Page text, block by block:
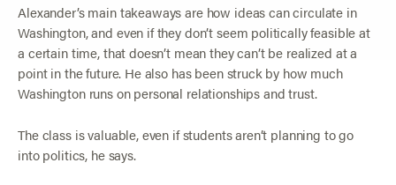
Alexander’s main takeaways are how ideas can circulate in
Washington, and even if they don’t seem politically feasible at
a certain time, that doesn’t mean they can’t be realized at a
point in the future. He also has been struck by how much
Washington runs on personal relationships and trust.
The class is valuable, even if students aren’t planning to go
into politics, he says.